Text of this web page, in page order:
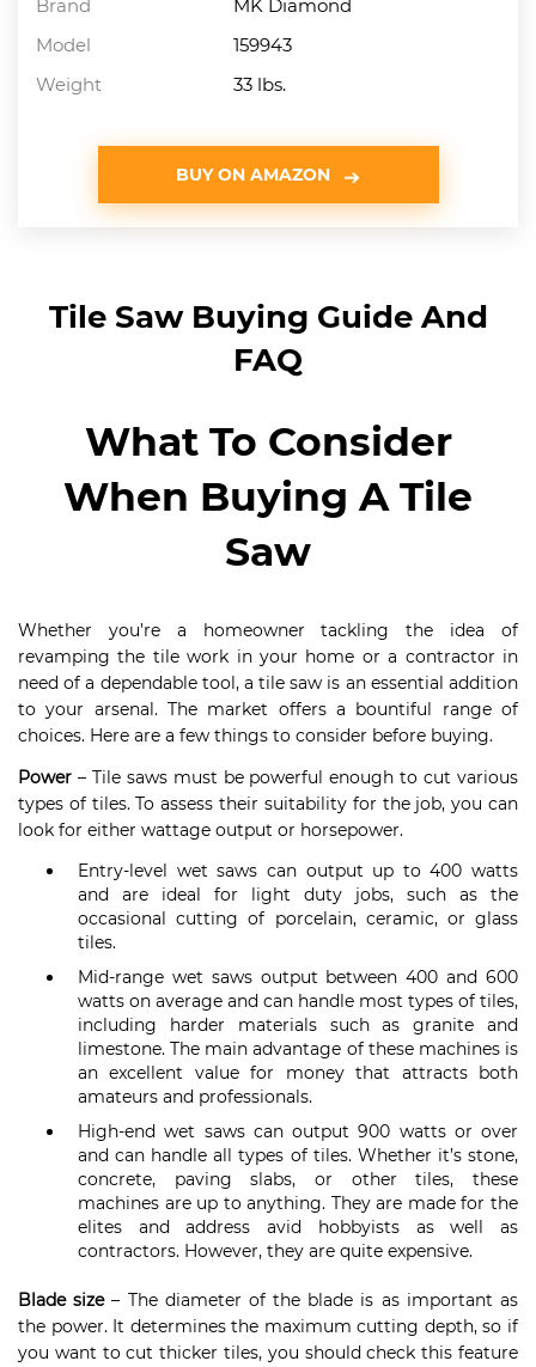
Brand
MK Diamond
Model
159943
Weight
33 lbs.
BUY ON AMAZON
Tile Saw Buying Guide And
FAQ
What To Consider
When Buying A Tile
Saw
Whether you’re a homeowner tackling the idea of
revamping the tile work in your home or a contractor in
need of a dependable tool, a tile saw is an essential addition
to your arsenal. The market offers a bountiful range of
choices. Here are a few things to consider before buying.
Power – Tile saws must be powerful enough to cut various
types of tiles. To assess their suitability for the job, you can
look for either wattage output or horsepower.
Entry-level wet saws can output up to 400 watts
and are ideal for light duty jobs, such as the
occasional cutting of porcelain, ceramic, or glass
tiles.
Mid-range wet saws output between 400 and 600
watts on average and can handle most types of tiles,
including harder materials such as granite and
limestone. The main advantage of these machines is
an excellent value for money that attracts both
amateurs and professionals.
High-end wet saws can output 900 watts or over
and can handle all types of tiles. Whether it’s stone,
concrete, paving slabs, or other tiles, these
machines are up to anything. They are made for the
elites and address avid hobbyists as well as
contractors. However, they are quite expensive.
Blade size– The diameter of the blade is as important as
the power. It determines the maximum cutting depth, so if
you want to cut thicker tiles, you should check this feature